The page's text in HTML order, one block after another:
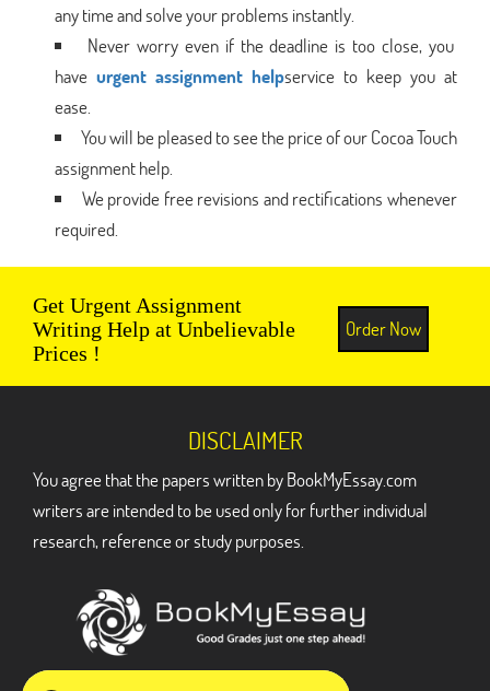
any time and solve your problems instantly.
Never worry even if the deadline is too close, you
have urgent assignment helpservice to keep you at
ease.
You will be pleased to see the price of our Cocoa Touch
assignment help.
We provide free revisions and rectifications whenever
required.
Get Urgent Assignment
Writing Help at Unbelievable
Prices !
Order Now
DISCLAIMER
You agree that the papers written by BookMyEssay.com
writers are intended to be used only for further individual
research, reference or study purposes.